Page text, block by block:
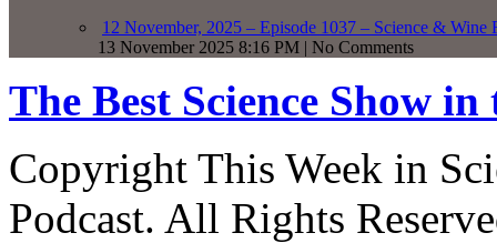
12 November, 2025 – Episode 1037 – Science & Wine
13 November 2025 8:16 PM | No Comments
The Best Science Show
Copyright This Week in
Podcast. All Rights